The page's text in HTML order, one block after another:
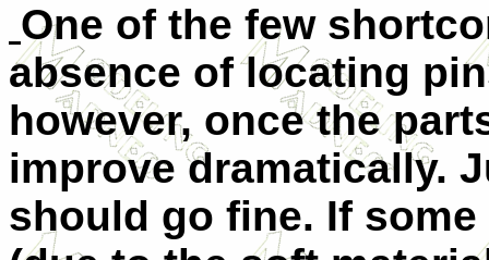
One of the few
absence of locating
however, once the
improve dramatically.
should go fine. If